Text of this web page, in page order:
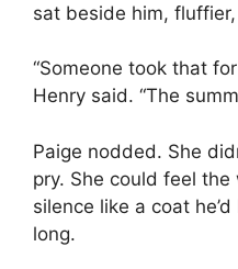
sat beside him,
“Someone took that
Henry said. “The
Paige nodded. She
pry. She could feel the
silence like a coat
long.